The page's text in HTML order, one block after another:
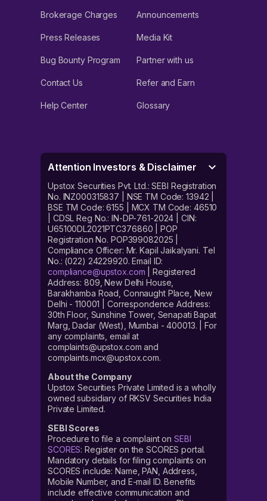
Brokerage Charges Announcements
Press Releases Media Kit
Bug Bounty Program Partner with us
Contact Us Refer and Earn
Help Center Glossary
Attention Investors & Disclaimer
Upstox Securities Pvt. Ltd.: SEBI Registration
No. INZ000315837 | NSE TM Code: 13942 |
BSE TM Code: 6155 | MCX TM Code: 46510
| CDSL Reg No.: IN-DP-761-2024 | CIN:
U65100DL2021PTC376860 | POP
Registration No. POP399082025 |
Compliance Officer: Mr. Kapil Jaikalyani. Tel
No.: (022) 24229920. Email ID:
compliance@upstox.com | Registered
Address: 809, New Delhi House,
Barakhamba Road, Connaught Place, New
Delhi - 110001 | Correspondence Address:
30th Floor, Sunshine Tower, Senapati Bapat
Marg, Dadar (West), Mumbai - 400013. | For
any complaints, email at
complaints@upstox.com and
complaints.mcx@upstox.com.
About the Company
Upstox Securities Private Limited is a wholly
owned subsidiary of RKSV Securities India
Private Limited.
SEBI Scores
Procedure to file a complaint on SEBI
SCORES: Register on the SCORES portal.
Mandatory details for filing complaints on
SCORES include: Name, PAN, Address,
Mobile Number, and E-mail ID. Benefits
include effective communication and